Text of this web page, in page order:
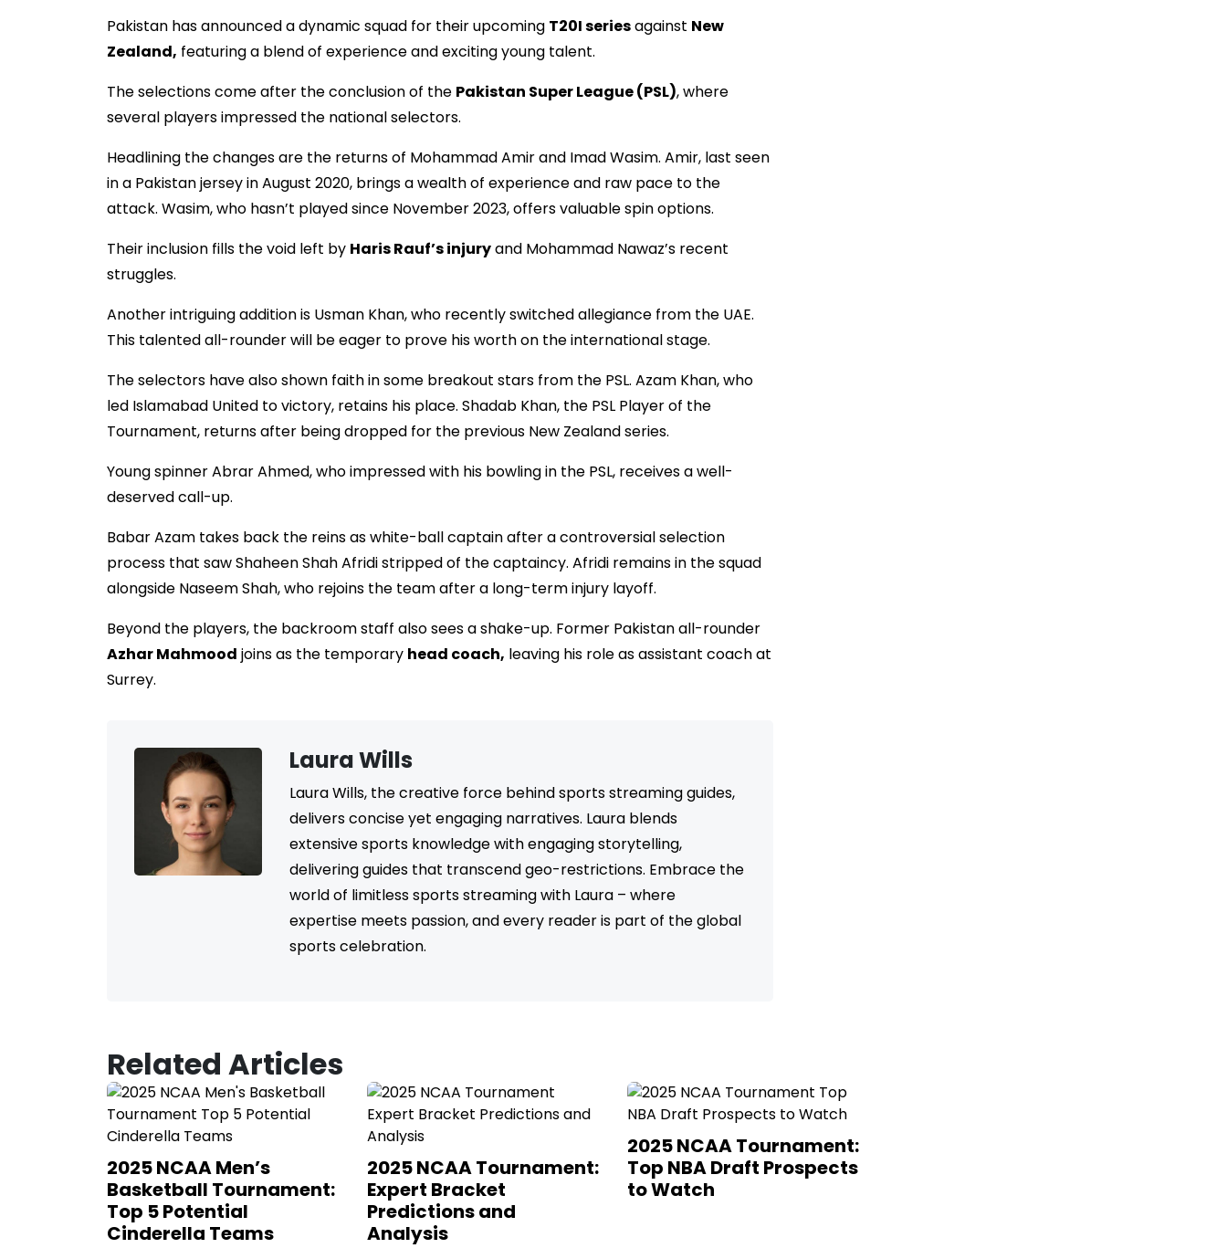
Pakistan has announced a dynamic squad for their upcoming T20I seriesagainst New
Zealand, featuring a blend of experience and exciting young talent.
The selections come after the conclusion of the Pakistan Super League (PSL), where
several players impressed the national selectors.
Headlining the changes are the returns of Mohammad Amir and Imad Wasim. Amir, last seen
in a Pakistan jersey in August 2020, brings a wealth of experience and raw pace to the
attack. Wasim, who hasn’t played since November 2023, offers valuable spin options.
Their inclusion fills the void left by Haris Rauf’s injuryand Mohammad Nawaz’s recent
struggles.
Another intriguing addition is Usman Khan, who recently switched allegiance from the UAE.
This talented all-rounder will be eager to prove his worth on the international stage.
The selectors have also shown faith in some breakout stars from the PSL. Azam Khan, who
led Islamabad United to victory, retains his place. Shadab Khan, the PSL Player of the
Tournament, returns after being dropped for the previous New Zealand series.
Young spinner Abrar Ahmed, who impressed with his bowling in the PSL, receives a well-
deserved call-up.
Babar Azam takes back the reins as white-ball captain after a controversial selection
process that saw Shaheen Shah Afridi stripped of the captaincy. Afridi remains in the squad
alongside Naseem Shah, who rejoins the team after a long-term injury layoff.
Beyond the players, the backroom staff also sees a shake-up. Former Pakistan all-rounder
Azhar Mahmood joins as the temporary head coach, leaving his role as assistant coach at
Surrey.
Laura Wills
Laura Wills, the creative force behind sports streaming guides,
delivers concise yet engaging narratives. Laura blends
extensive sports knowledge with engaging storytelling,
delivering guides that transcend geo-restrictions. Embrace the
world of limitless sports streaming with Laura – where
expertise meets passion, and every reader is part of the global
sports celebration.
Related Articles
2025 NCAA Men’s
Basketball Tournament:
Top 5 Potential
Cinderella Teams
2025 NCAA Tournament:
Expert Bracket
Predictions and
Analysis
2025 NCAA Tournament:
Top NBA Draft Prospects
to Watch